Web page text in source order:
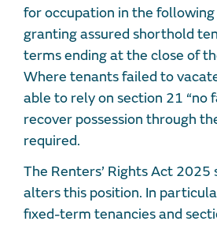
for occupation in the following
granting assured shorthold
terms ending at the close of
Where tenants failed to
able to rely on section 21 “no
recover possession through
required.
The Renters’ Rights Act
alters this position. In
fixed-term tenancies and